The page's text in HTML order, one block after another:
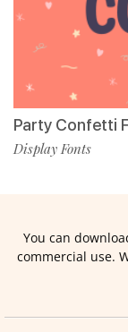
Party Confetti
Display Fonts
You can
commercial use.